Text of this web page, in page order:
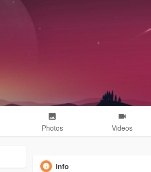
Photos Videos
Info